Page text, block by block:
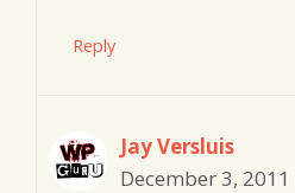
Reply
Jay Versluis
December 3,